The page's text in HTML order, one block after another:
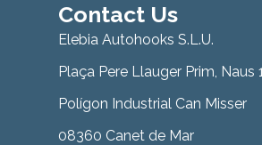
Contact Us
Elebia Autohooks S.L.U.
Plaça Pere Llauger Prim, Naus
Polígon Industrial Can Misser
08360 Canet de Mar